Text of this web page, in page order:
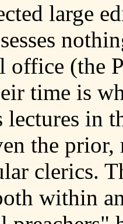
large
office (the
time is
lectures in
the prior,
clerics.
within